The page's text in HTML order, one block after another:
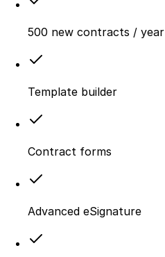
500 new contracts / year
Template builder
Contract forms
Advanced eSignature